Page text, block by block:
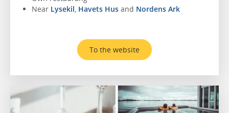
Near Lysekil, Havets Hus and Nordens Ark
To the website